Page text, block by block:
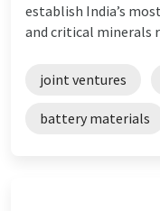
establish India’s
and critical minerals
joint ventures
battery materials